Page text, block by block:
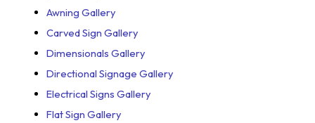
Awning Gallery
Carved Sign Gallery
Dimensionals Gallery
Directional Signage Gallery
Electrical Signs Gallery
Flat Sign Gallery